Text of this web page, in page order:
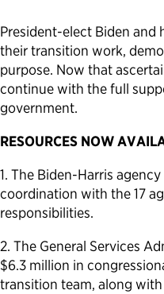
FAQs About
Our Supporters and
Reducing Senate-
Updating the Federal
Bringing
Resources for
Resources for
Resources for White
Political
Guides for Incoming
Blog
Videos
Book
Service to America
President-elect Biden and
their transition work,
purpose. Now that
continue with the full
government.
RESOURCES NOW
1. The Biden-Harris
coordination with the 17
responsibilities.
2. The General Services
$6.3 million in
transition team, along